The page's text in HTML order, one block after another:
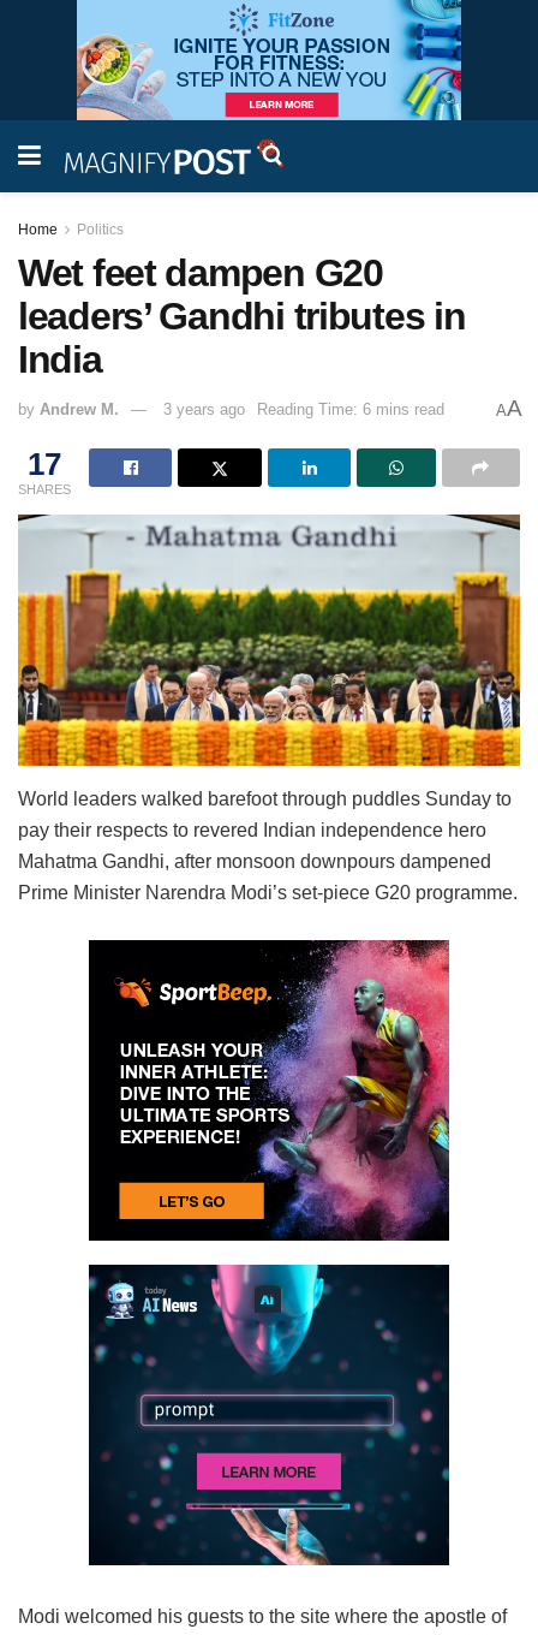
Home Politics
Wet feet dampen G20
leaders’ Gandhi tributes in
India
by Andrew M. 3 years ago Reading Time: 6 mins read AA
17
SHARES
World leaders walked barefoot through puddles Sunday to
pay their respects to revered Indian independence hero
Mahatma Gandhi, after monsoon downpours dampened
Prime Minister Narendra Modi’s set-piece G20 programme.
Modi welcomed his guests to the site where the apostle of